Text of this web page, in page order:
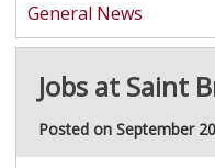
General News
Jobs at Saint
Posted on September